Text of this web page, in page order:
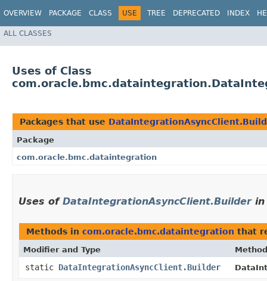
OVERVIEW PACKAGE CLASS USE TREE DEPRECATED INDEX
ALL CLASSES
Uses of Class
Packages that use
Package
com.oracle.bmc.dataintegration
Uses of DataIntegrationAsyncClient.Builder
Methods in com.oracle.bmc.dataintegration that
Modifier and Type Method
static DataIntegrationAsyncClient.Builder